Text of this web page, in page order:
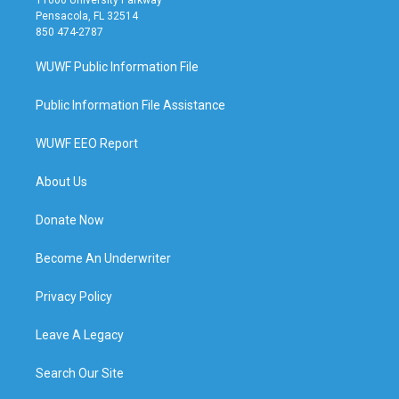
Pensacola, FL 32514
850 474-2787
WUWF Public Information File
Public Information File Assistance
WUWF EEO Report
About Us
Donate Now
Become An Underwriter
Privacy Policy
Leave A Legacy
Search Our Site